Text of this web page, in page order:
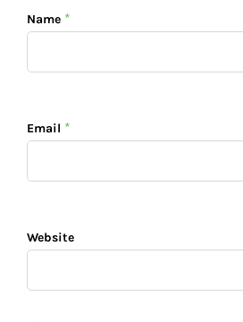
Name *
Email *
Website